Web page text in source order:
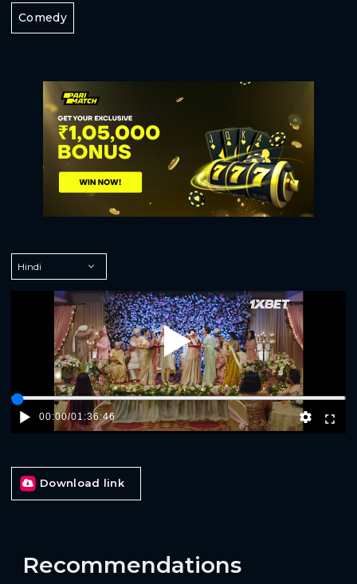
Comedy
Play
00:00/01:36:46
Download link
Recommendations